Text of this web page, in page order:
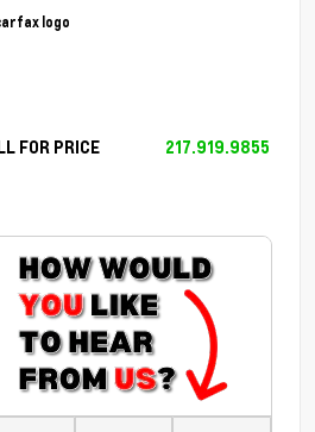
FOR PRICE 217.919.9855